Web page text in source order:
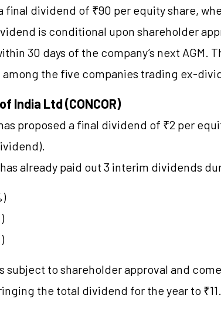
final dividend of ₹90 per equity share,
is conditional upon shareholder
30 days of the company’s next AGM.
the five companies trading ex-
India Ltd (CONCOR)
has proposed a final dividend of ₹2 per
already paid out 3 interim dividends
subject to shareholder approval and
the total dividend for the year to